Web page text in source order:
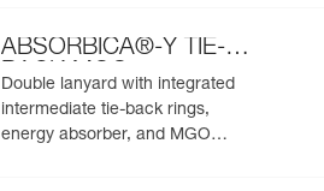
ABSORBICA®-Y TIE-
BACK MGO
Double lanyard with integrated
intermediate tie-back rings,
energy absorber, and MGO